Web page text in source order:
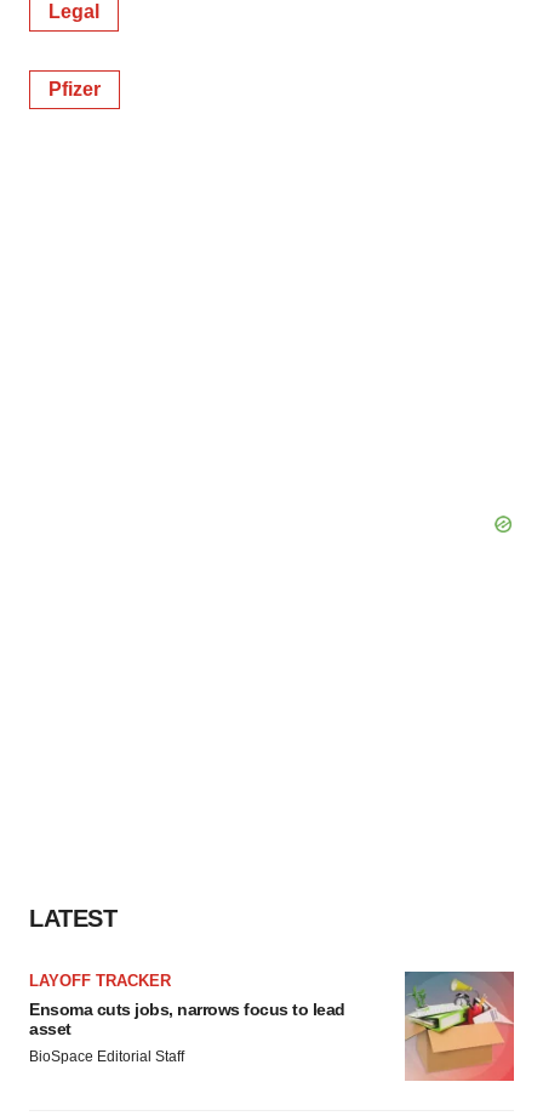
Legal
Pfizer
LATEST
LAYOFF TRACKER
Ensoma cuts jobs, narrows focus to lead
asset
BioSpace Editorial Staff